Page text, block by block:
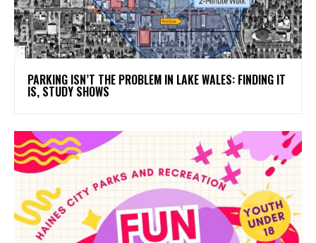
PARKING ISN’T THE PROBLEM IN LAKE WALES: FINDING IT
IS, STUDY SHOWS